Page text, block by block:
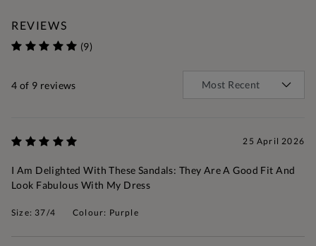
REVIEWS
(9)
4 of 9 reviews
25 April 2026
I Am Delighted With These Sandals: They Are A Good Fit And
Look Fabulous With My Dress
Size: 37/4 Colour: Purple